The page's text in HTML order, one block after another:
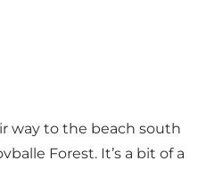
way to the beach south
Forest. It’s a bit of a